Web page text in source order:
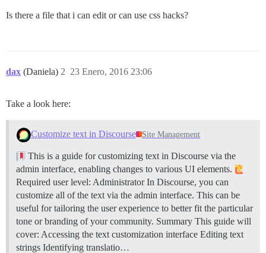
Is there a file that i can edit or can use css hacks?
dax (Daniela) 23 Enero, 2016 23:06
2
Take a look here:
Customize text in Discourse Site Management
This is a guide for customizing text in Discourse via the
admin interface, enabling changes to various UI elements.
Required user level: Administrator In Discourse, you can
customize all of the text via the admin interface. This can be
useful for tailoring the user experience to better fit the particular
tone or branding of your community. Summary This guide will
cover: Accessing the text customization interface Editing text
strings Identifying translatio…